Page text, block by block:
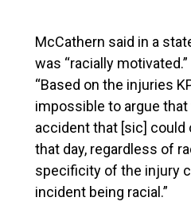
McCathern said in a
was “racially
“Based on the injuries
impossible to argue
accident that [sic] could
that day, regardless of
specificity of the injury
incident being racial.”